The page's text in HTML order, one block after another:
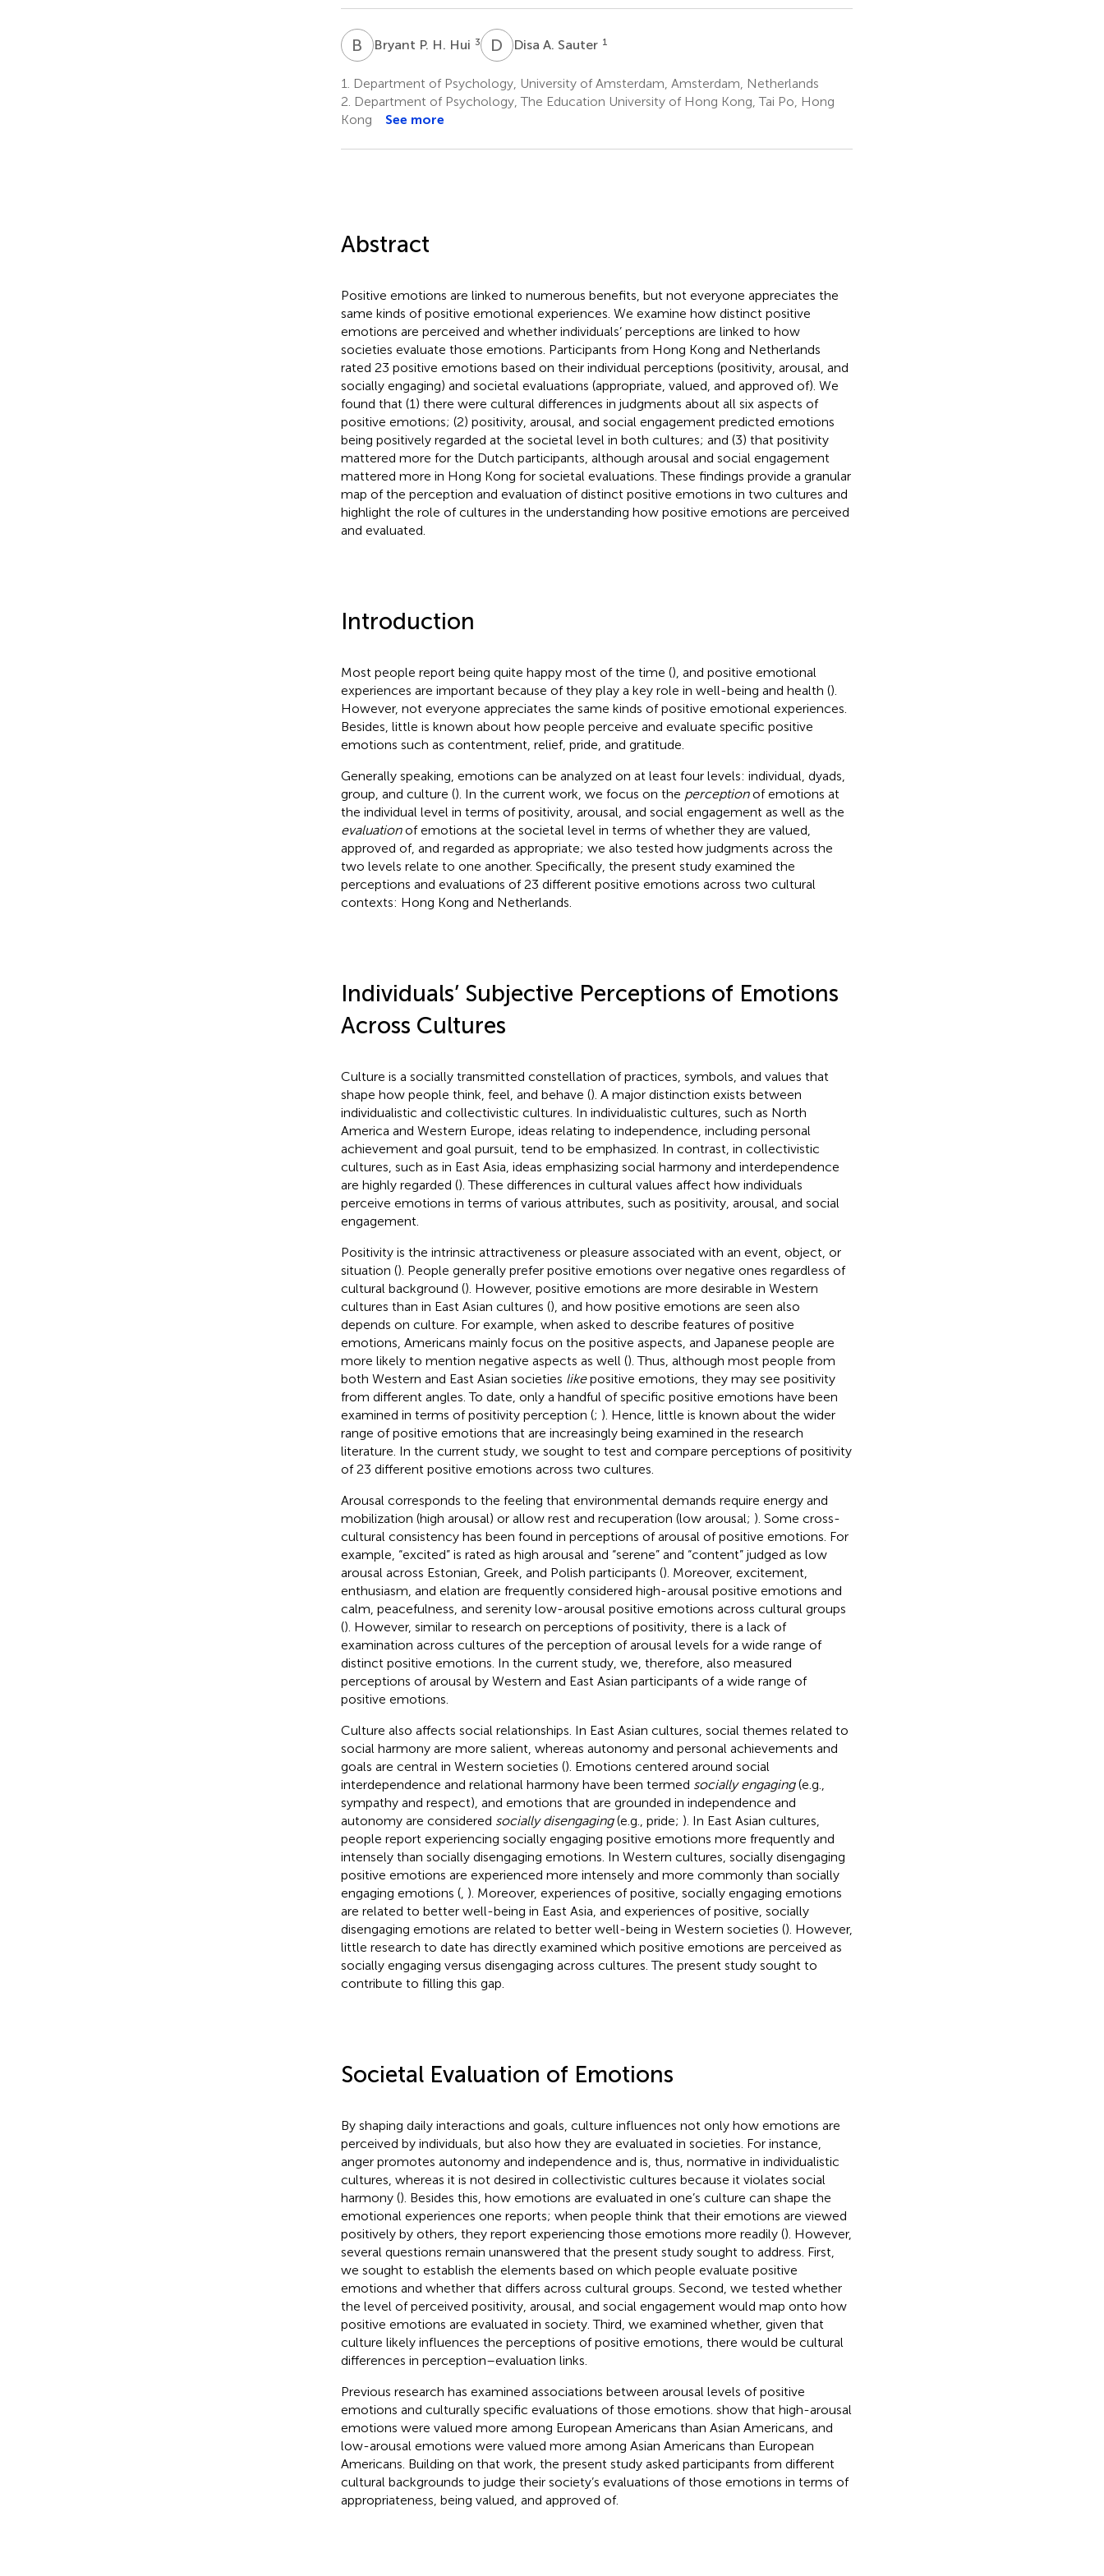
B PBryant P. H. Hui 3 D ADisa A. Sauter 1
1.
Department of Psychology, University of Amsterdam, Amsterdam, Netherlands
2. Department of Psychology, The Education University of Hong Kong, Tai Po, Hong
Kong
See more
Abstract
Positive emotions are linked to numerous benefits, but not everyone appreciates the
same kinds of positive emotional experiences. We examine how distinct positive
emotions are perceived and whether individuals’ perceptions are linked to how
societies evaluate those emotions. Participants from Hong Kong and Netherlands
rated 23 positive emotions based on their individual perceptions (positivity, arousal, and
socially engaging) and societal evaluations (appropriate, valued, and approved of). We
found that (1) there were cultural differences in judgments about all six aspects of
positive emotions; (2) positivity, arousal, and social engagement predicted emotions
being positively regarded at the societal level in both cultures; and (3) that positivity
mattered more for the Dutch participants, although arousal and social engagement
mattered more in Hong Kong for societal evaluations. These findings provide a granular
map of the perception and evaluation of distinct positive emotions in two cultures and
highlight the role of cultures in the understanding how positive emotions are perceived
and evaluated.
Introduction
Most people report being quite happy most of the time (), and positive emotional
experiences are important because of they play a key role in well-being and health ().
However, not everyone appreciates the same kinds of positive emotional experiences.
Besides, little is known about how people perceive and evaluate specific positive
emotions such as contentment, relief, pride, and gratitude.
Generally speaking, emotions can be analyzed on at least four levels: individual, dyads,
group, and culture (). In the current work, we focus on the perceptionof emotions at
the individual level in terms of positivity, arousal, and social engagement as well as the
evaluationof emotions at the societal level in terms of whether they are valued,
approved of, and regarded as appropriate; we also tested how judgments across the
two levels relate to one another. Specifically, the present study examined the
perceptions and evaluations of 23 different positive emotions across two cultural
contexts: Hong Kong and Netherlands.
Individuals’ Subjective Perceptions of Emotions
Across Cultures
Culture is a socially transmitted constellation of practices, symbols, and values that
shape how people think, feel, and behave (). A major distinction exists between
individualistic and collectivistic cultures. In individualistic cultures, such as North
America and Western Europe, ideas relating to independence, including personal
achievement and goal pursuit, tend to be emphasized. In contrast, in collectivistic
cultures, such as in East Asia, ideas emphasizing social harmony and interdependence
are highly regarded (). These differences in cultural values affect how individuals
perceive emotions in terms of various attributes, such as positivity, arousal, and social
engagement.
Positivity is the intrinsic attractiveness or pleasure associated with an event, object, or
situation (). People generally prefer positive emotions over negative ones regardless of
cultural background (). However, positive emotions are more desirable in Western
cultures than in East Asian cultures (), and how positive emotions are seen also
depends on culture. For example, when asked to describe features of positive
emotions, Americans mainly focus on the positive aspects, and Japanese people are
more likely to mention negative aspects as well (). Thus, although most people from
both Western and East Asian societies likepositive emotions, they may see positivity
from different angles. To date, only a handful of specific positive emotions have been
examined in terms of positivity perception (; ). Hence, little is known about the wider
range of positive emotions that are increasingly being examined in the research
literature. In the current study, we sought to test and compare perceptions of positivity
of 23 different positive emotions across two cultures.
Arousal corresponds to the feeling that environmental demands require energy and
mobilization (high arousal) or allow rest and recuperation (low arousal; ). Some cross-
cultural consistency has been found in perceptions of arousal of positive emotions. For
example, “excited” is rated as high arousal and “serene” and “content” judged as low
arousal across Estonian, Greek, and Polish participants (). Moreover, excitement,
enthusiasm, and elation are frequently considered high-arousal positive emotions and
calm, peacefulness, and serenity low-arousal positive emotions across cultural groups
(). However, similar to research on perceptions of positivity, there is a lack of
examination across cultures of the perception of arousal levels for a wide range of
distinct positive emotions. In the current study, we, therefore, also measured
perceptions of arousal by Western and East Asian participants of a wide range of
positive emotions.
Culture also affects social relationships. In East Asian cultures, social themes related to
social harmony are more salient, whereas autonomy and personal achievements and
goals are central in Western societies (). Emotions centered around social
interdependence and relational harmony have been termed socially engaging(e.g.,
sympathy and respect), and emotions that are grounded in independence and
autonomy are considered socially disengaging(e.g., pride; ). In East Asian cultures,
people report experiencing socially engaging positive emotions more frequently and
intensely than socially disengaging emotions. In Western cultures, socially disengaging
positive emotions are experienced more intensely and more commonly than socially
engaging emotions (, ). Moreover, experiences of positive, socially engaging emotions
are related to better well-being in East Asia, and experiences of positive, socially
disengaging emotions are related to better well-being in Western societies (). However,
little research to date has directly examined which positive emotions are perceived as
socially engaging versus disengaging across cultures. The present study sought to
contribute to filling this gap.
Societal Evaluation of Emotions
By shaping daily interactions and goals, culture influences not only how emotions are
perceived by individuals, but also how they are evaluated in societies. For instance,
anger promotes autonomy and independence and is, thus, normative in individualistic
cultures, whereas it is not desired in collectivistic cultures because it violates social
harmony (). Besides this, how emotions are evaluated in one’s culture can shape the
emotional experiences one reports; when people think that their emotions are viewed
positively by others, they report experiencing those emotions more readily (). However,
several questions remain unanswered that the present study sought to address. First,
we sought to establish the elements based on which people evaluate positive
emotions and whether that differs across cultural groups. Second, we tested whether
the level of perceived positivity, arousal, and social engagement would map onto how
positive emotions are evaluated in society. Third, we examined whether, given that
culture likely influences the perceptions of positive emotions, there would be cultural
differences in perception–evaluation links.
Previous research has examined associations between arousal levels of positive
emotions and culturally specific evaluations of those emotions. show that high-arousal
emotions were valued more among European Americans than Asian Americans, and
low-arousal emotions were valued more among Asian Americans than European
Americans. Building on that work, the present study asked participants from different
cultural backgrounds to judge their society’s evaluations of those emotions in terms of
appropriateness, being valued, and approved of.